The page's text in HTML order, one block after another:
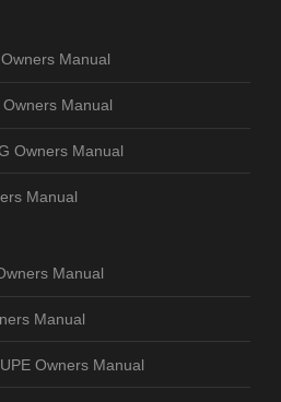
Manual
Manual
Owners Manual
Manual
Manual
Manual
Owners Manual